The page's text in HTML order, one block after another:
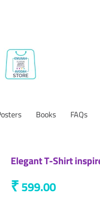
Books FAQs
Elegant T-Shirt
₹599.00